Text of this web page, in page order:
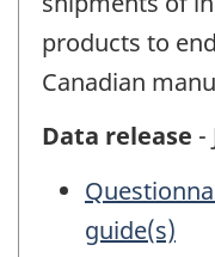
products to
Canadian
Data release -
guide(s)